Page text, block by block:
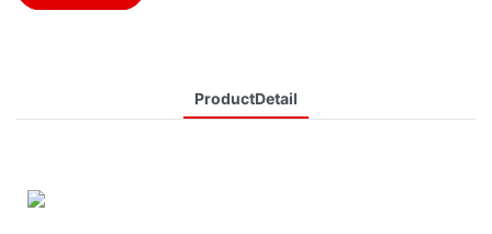
ProductDetail